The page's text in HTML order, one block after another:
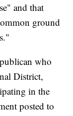
and that
ground
who
District,
in the
posted to